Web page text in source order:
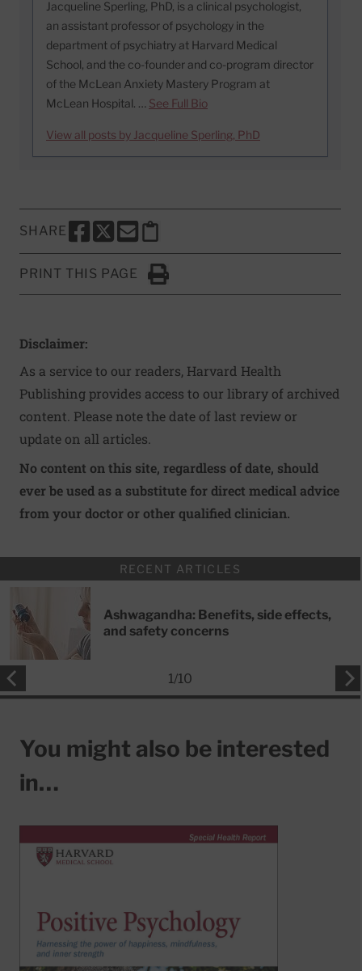
Jacqueline Sperling, PhD, is a clinical psychologist,
an assistant professor of psychology in the
department of psychiatry at Harvard Medical
School, and the co-founder and co-program director
of the McLean Anxiety Mastery Program at
McLean Hospital. … See Full Bio
View all posts by Jacqueline Sperling, PhD
SHARE
SHARE THIS PAGE TO FACEBOOK
SHARE THIS PAGE TO X
SHARE THIS PAGE VIA EMAIL
Copy this page to clipboard
PRINT THIS PAGE
Click to Print
Disclaimer:
As a service to our readers, Harvard Health
Publishing provides access to our library of archived
content. Please note the date of last review or
update on all articles.
No content on this site, regardless of date, should
ever be used as a substitute for direct medical advice
from your doctor or other qualified clinician.
RECENT ARTICLES
Ashwagandha: Benefits, side effects,
and safety concerns
1/10
You might also be interested
in…